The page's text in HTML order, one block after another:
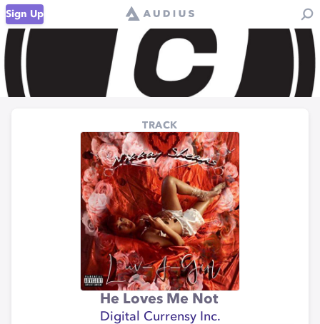
Sign Up
TRACK
He Loves Me Not
Digital Currensy Inc.